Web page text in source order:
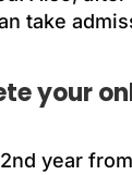
take
your
year